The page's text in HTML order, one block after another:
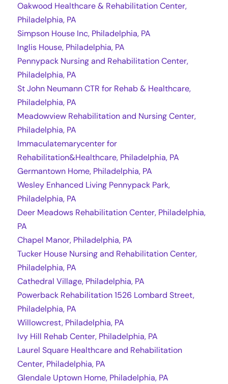
Oakwood Healthcare & Rehabilitation Center,
Philadelphia, PA
Simpson House Inc, Philadelphia, PA
Inglis House, Philadelphia, PA
Pennypack Nursing and Rehabilitation Center,
Philadelphia, PA
St John Neumann CTR for Rehab & Healthcare,
Philadelphia, PA
Meadowview Rehabilitation and Nursing Center,
Philadelphia, PA
Immaculatemarycenter for
Rehabilitation&Healthcare, Philadelphia, PA
Germantown Home, Philadelphia, PA
Wesley Enhanced Living Pennypack Park,
Philadelphia, PA
Deer Meadows Rehabilitation Center, Philadelphia,
PA
Chapel Manor, Philadelphia, PA
Tucker House Nursing and Rehabilitation Center,
Philadelphia, PA
Cathedral Village, Philadelphia, PA
Powerback Rehabilitation 1526 Lombard Street,
Philadelphia, PA
Willowcrest, Philadelphia, PA
Ivy Hill Rehab Center, Philadelphia, PA
Laurel Square Healthcare and Rehabilitation
Center, Philadelphia, PA
Glendale Uptown Home, Philadelphia, PA